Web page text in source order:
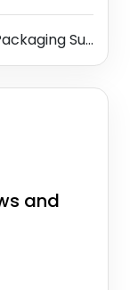
Supply Store
and